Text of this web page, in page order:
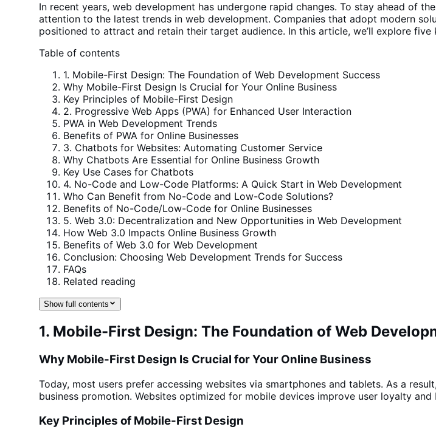
In recent years, web development has undergone rapid changes. To stay ahead of
attention to the latest trends in web development. Companies that adopt modern
positioned to attract and retain their target audience. In this article, we’ll explore
Table of contents
1. Mobile-First Design: The Foundation of Web Development Success
Why Mobile-First Design Is Crucial for Your Online Business
Key Principles of Mobile-First Design
2. Progressive Web Apps (PWA) for Enhanced User Interaction
PWA in Web Development Trends
Benefits of PWA for Online Businesses
3. Chatbots for Websites: Automating Customer Service
Why Chatbots Are Essential for Online Business Growth
Key Use Cases for Chatbots
4. No-Code and Low-Code Platforms: A Quick Start in Web Development
Who Can Benefit from No-Code and Low-Code Solutions?
Benefits of No-Code/Low-Code for Online Businesses
5. Web 3.0: Decentralization and New Opportunities in Web Development
How Web 3.0 Impacts Online Business Growth
Benefits of Web 3.0 for Web Development
Conclusion: Choosing Web Development Trends for Success
FAQs
Related reading
Show full contents
1. Mobile-First Design: The Foundation of Web
Why Mobile-First Design Is Crucial for Your Online Business
Today, most users prefer accessing websites via smartphones and tablets. As a
business promotion. Websites optimized for mobile devices improve user loyalty
Key Principles of Mobile-First Design